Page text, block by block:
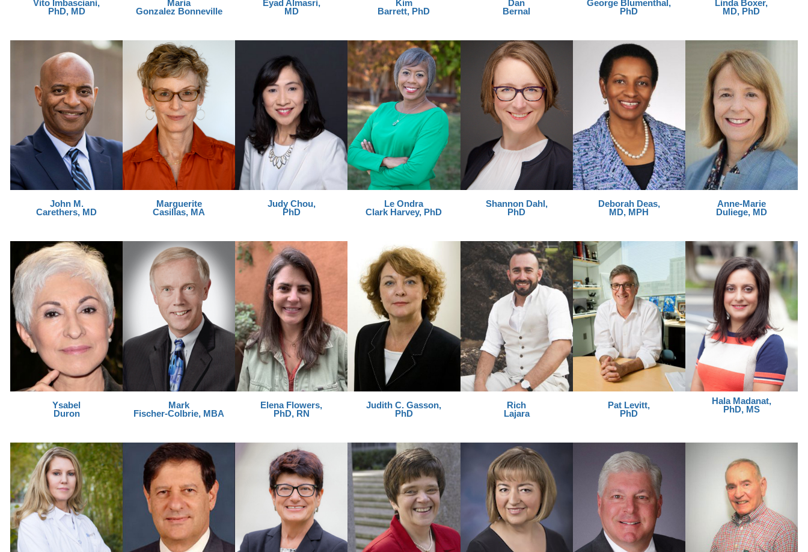
Vito Imbasciani,
PhD, MD
Maria
Gonzalez Bonneville
Eyad Almasri,
MD
Kim
Barrett, PhD
Dan
Bernal
George Blumenthal,
PhD
Linda Boxer,
MD, PhD
John M.
Carethers, MD
Marguerite
Casillas, MA
Judy Chou,
PhD
Le Ondra
Clark Harvey, PhD
Shannon Dahl,
PhD
Deborah Deas,
MD, MPH
Anne-Marie
Duliege, MD
Ysabel
Duron
Mark
Fischer-Colbrie, MBA
Elena Flowers,
PhD, RN
Judith C. Gasson,
PhD
Rich
Lajara
Pat Levitt,
PhD
Hala Madanat,
PhD, MS